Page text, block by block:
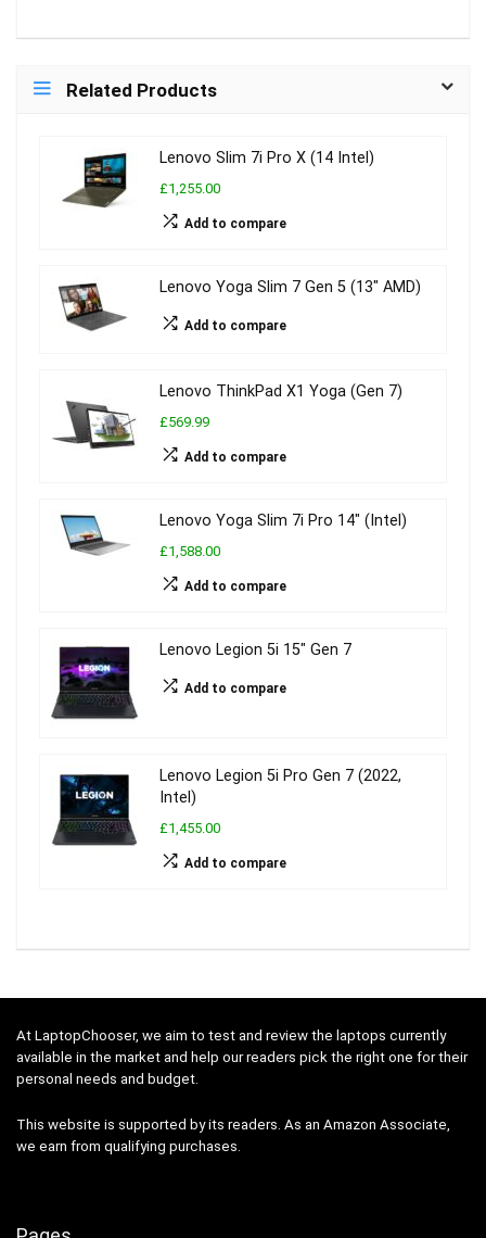
Related Products
Lenovo Slim 7i Pro X (14 Intel)
£1,255.00
Add to compare
Lenovo Yoga Slim 7 Gen 5 (13″ AMD)
Add to compare
Lenovo ThinkPad X1 Yoga (Gen 7)
£569.99
Add to compare
Lenovo Yoga Slim 7i Pro 14″ (Intel)
£1,588.00
Add to compare
Lenovo Legion 5i 15″ Gen 7
Add to compare
Lenovo Legion 5i Pro Gen 7 (2022,
Intel)
£1,455.00
Add to compare
At LaptopChooser, we aim to test and review the laptops currently
available in the market and help our readers pick the right one for their
personal needs and budget.
This website is supported by its readers. As an Amazon Associate,
we earn from qualifying purchases.